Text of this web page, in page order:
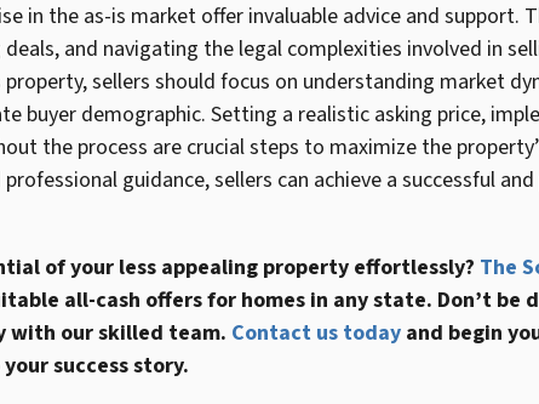
in the as-is market offer invaluable advice and support.
and navigating the legal complexities involved in
sellers should focus on understanding market
buyer demographic. Setting a realistic asking price,
the process are crucial steps to maximize the
guidance, sellers can achieve a successful
of your less appealing property effortlessly? The
all-cash offers for homes in any state. Don’t be
with our skilled team. Contact us today and begin
success story.